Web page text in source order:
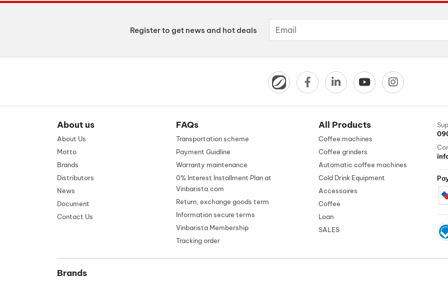
Register to get news and hot deals
About us
About Us
Motto
Brands
Distributors
News
Document
Contact Us
FAQs
Transportation scheme
Payment Guidline
Warranty maintenance
0% Interest Installment Plan at
Vinbarista.com
Return, exchange goods term
Information secure terms
Vinbarista Membership
Tracking order
All Products
Coffee machines
Coffee grinders
Automatic coffee machines
Cold Drink Equipment
Accessoires
Coffee
Loan
SALES
Brands